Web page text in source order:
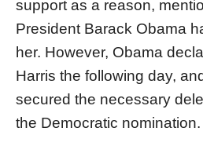
support as a reason,
President Barack Obama
her. However, Obama
Harris the following day,
secured the necessary
the Democratic nomination.